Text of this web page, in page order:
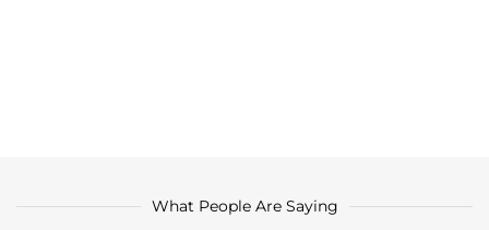
What People Are Saying